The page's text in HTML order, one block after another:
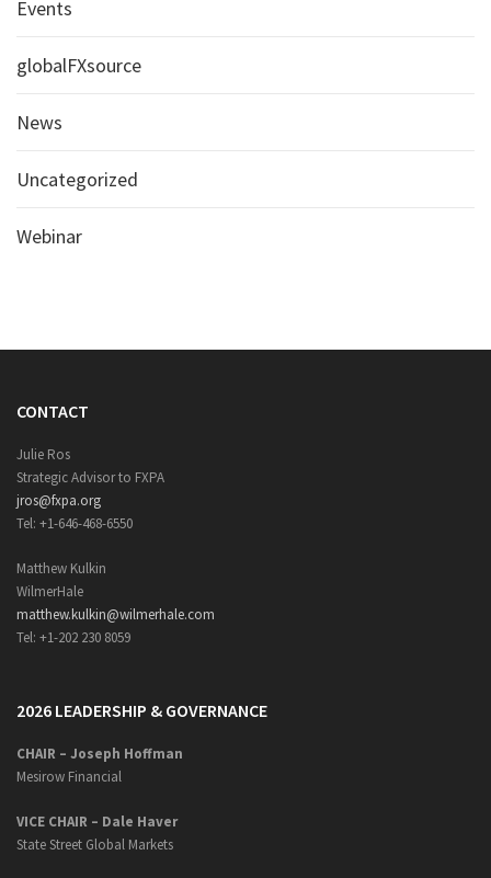
Events
globalFXsource
News
Uncategorized
Webinar
CONTACT
Julie Ros
Strategic Advisor to FXPA
jros@fxpa.org
Tel: +1-646-468-6550
Matthew Kulkin
WilmerHale
matthew.kulkin@wilmerhale.com
Tel: +1-202 230 8059
2026 LEADERSHIP & GOVERNANCE
CHAIR – Joseph Hoffman
Mesirow Financial
VICE CHAIR – Dale Haver
State Street Global Markets